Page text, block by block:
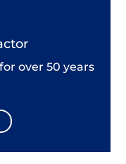
over 50 years